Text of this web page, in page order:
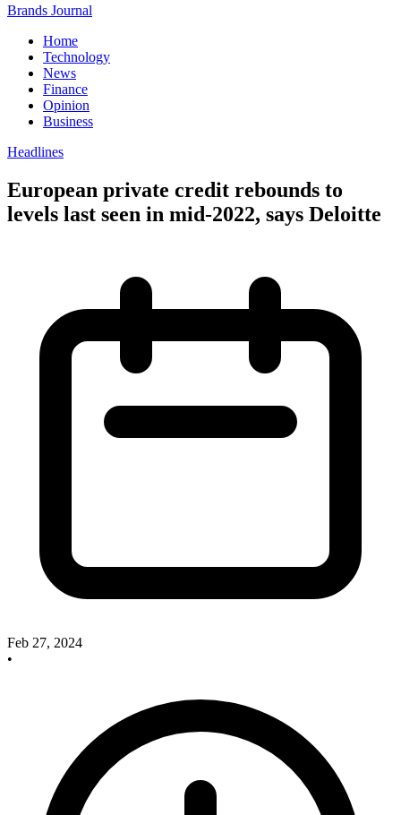
Brands Journal
Home
Technology
News
Finance
Opinion
Business
Headlines
European private credit rebounds to
levels last seen in mid-2022, says Deloitte
Feb 27, 2024
•